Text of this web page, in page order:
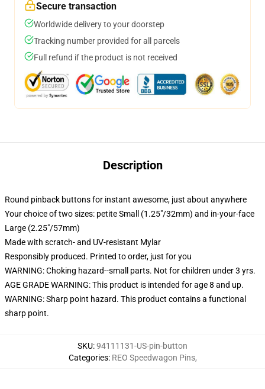
Secure transaction
Worldwide delivery to your doorstep
Tracking number provided for all parcels
Full refund if the product is not received
Description
Round pinback buttons for instant awesome, just about anywhere
Your choice of two sizes: petite Small (1.25"/32mm) and in-your-face
Large (2.25"/57mm)
Made with scratch- and UV-resistant Mylar
Responsibly produced. Printed to order, just for you
WARNING: Choking hazard--small parts. Not for children under 3 yrs.
AGE GRADE WARNING: This product is intended for age 8 and up.
WARNING: Sharp point hazard. This product contains a functional
sharp point.
SKU:94111131-US-pin-button
Categories: REO Speedwagon Pins,